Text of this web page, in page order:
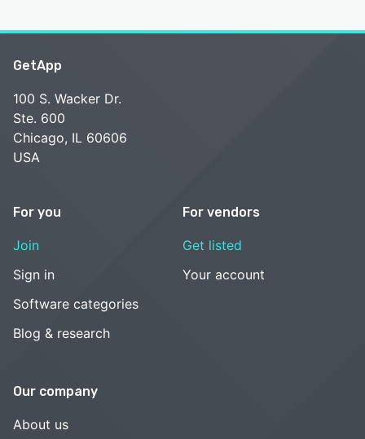
GetApp
100 S. Wacker Dr.
Ste. 600
Chicago, IL 60606
USA
For you
Join
Sign in
Software categories
Blog & research
For vendors
Get listed
Your account
Our company
About us